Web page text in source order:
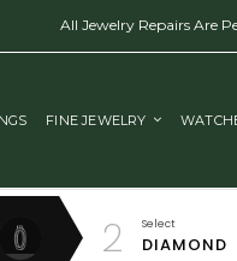
All Jewelry Repairs Are
FINE JEWELRY
2 Select
DIAMOND